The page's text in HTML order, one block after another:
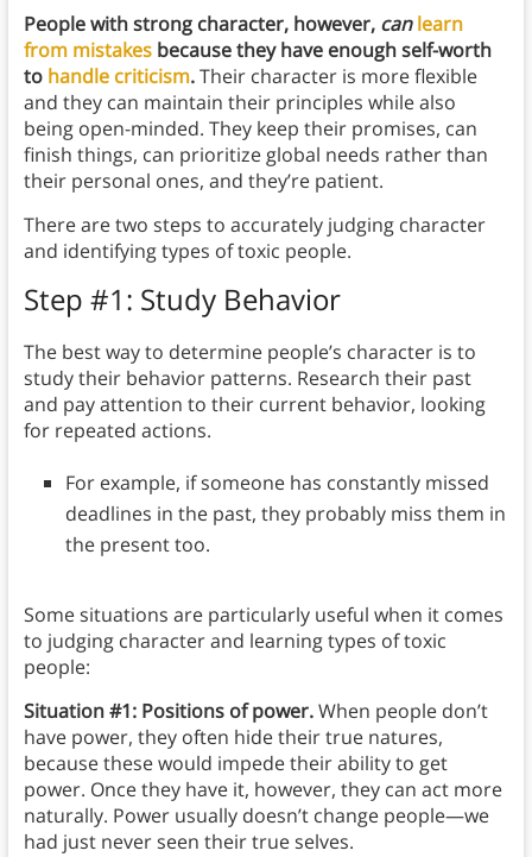
People with strong character, however, canlearn
from mistakesbecause they have enough self-worth
to handle criticism.Their character is more flexible
and they can maintain their principles while also
being open-minded. They keep their promises, can
finish things, can prioritize global needs rather than
their personal ones, and they’re patient.
There are two steps to accurately judging character
and identifying types of toxic people.
Step #1: Study Behavior
The best way to determine people’s character is to
study their behavior patterns. Research their past
and pay attention to their current behavior, looking
for repeated actions.
For example, if someone has constantly missed
deadlines in the past, they probably miss them in
the present too.
Some situations are particularly useful when it comes
to judging character and learning types of toxic
people:
Situation #1: Positions of power.When people don’t
have power, they often hide their true natures,
because these would impede their ability to get
power. Once they have it, however, they can act more
naturally. Power usually doesn’t change people—we
had just never seen their true selves.